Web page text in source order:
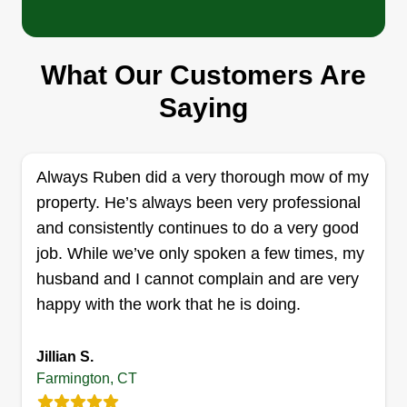
Henry Jimenez
Serving Farmington, CT
We are a family owned and operated company
based in Connecticut. Our number one goal is to
have 100%%%% customer satisfaction. Our
company covers any fencing needs, and we are
partners to provide lawn services. God bless you.
What Our Customers Are
Saying
Always Ruben did a very thorough mow of my
property. He’s always been very professional
and consistently continues to do a very good
job. While we’ve only spoken a few times, my
husband and I cannot complain and are very
happy with the work that he is doing.
Jillian S.
Farmington, CT